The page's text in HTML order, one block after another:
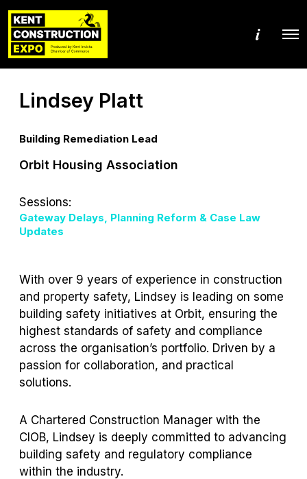
M
o
e
O
Lindsey Platt
Building Remediation Lead
Orbit Housing Association
Sessions:
Gateway Delays, Planning Reform & Case Law
Updates
With over 9 years of experience in construction
and property safety, Lindsey is leading on some
building safety initiatives at Orbit, ensuring the
highest standards of safety and compliance
across the organisation’s portfolio. Driven by a
passion for collaboration, and practical
solutions.
A Chartered Construction Manager with the
CIOB, Lindsey is deeply committed to advancing
building safety and regulatory compliance
within the industry.